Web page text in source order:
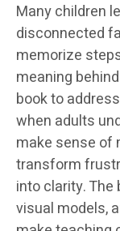
Many children
disconnected
memorize
meaning
book to
when adults
make sense of
transform
into clarity.
visual models,